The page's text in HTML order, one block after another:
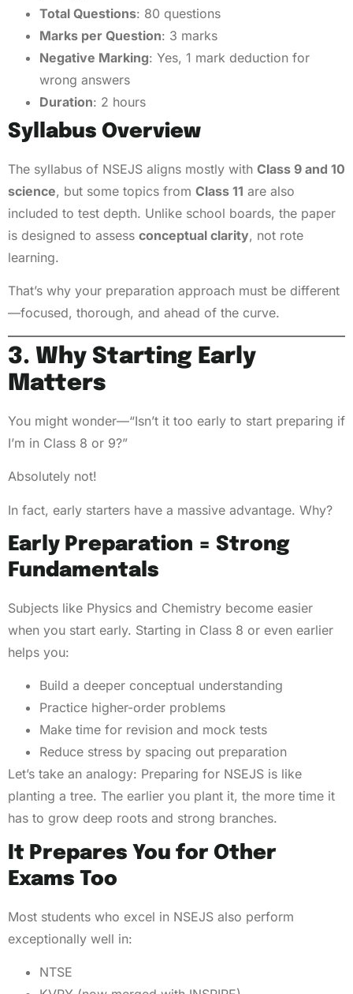
Total Questions: 80 questions
Marks per Question: 3 marks
Negative Marking: Yes, 1 mark deduction for
wrong answers
Duration: 2 hours
Syllabus Overview
The syllabus of NSEJS aligns mostly with Class 9 and 10
science, but some topics from Class 11 are also
included to test depth. Unlike school boards, the paper
is designed to assess conceptual clarity, not rote
learning.
That’s why your preparation approach must be different
—focused, thorough, and ahead of the curve.
3. Why Starting Early
Matters
You might wonder—“Isn’t it too early to start preparing if
I’m in Class 8 or 9?”
Absolutely not!
In fact, early starters have a massive advantage. Why?
Early Preparation = Strong
Fundamentals
Subjects like Physics and Chemistry become easier
when you start early. Starting in Class 8 or even earlier
helps you:
Build a deeper conceptual understanding
Practice higher-order problems
Make time for revision and mock tests
Reduce stress by spacing out preparation
Let’s take an analogy: Preparing for NSEJS is like
planting a tree. The earlier you plant it, the more time it
has to grow deep roots and strong branches.
It Prepares You for Other
Exams Too
Most students who excel in NSEJS also perform
exceptionally well in:
NTSE